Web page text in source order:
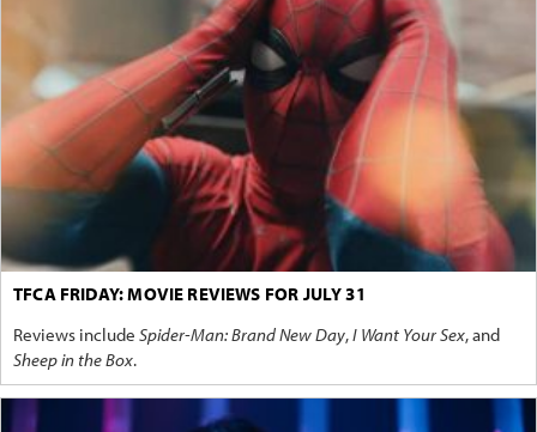
TFCA FRIDAY: MOVIE REVIEWS FOR JULY 31
Reviews include Spider-Man: Brand New Day,I Want Your Sex, and
Sheep in the Box.